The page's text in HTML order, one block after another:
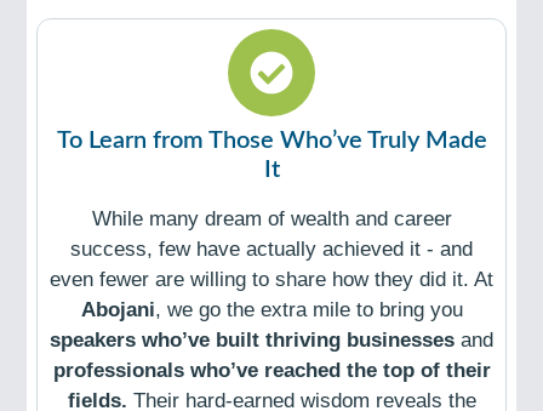
To Learn from Those Who’ve Truly Made
It
While many dream of wealth and career
success, few have actually achieved it - and
even fewer are willing to share how they did it. At
Abojani, we go the extra mile to bring you
speakers who’ve built thriving businesses and
professionals who’ve reached the top of their
fields. Their hard-earned wisdom reveals the